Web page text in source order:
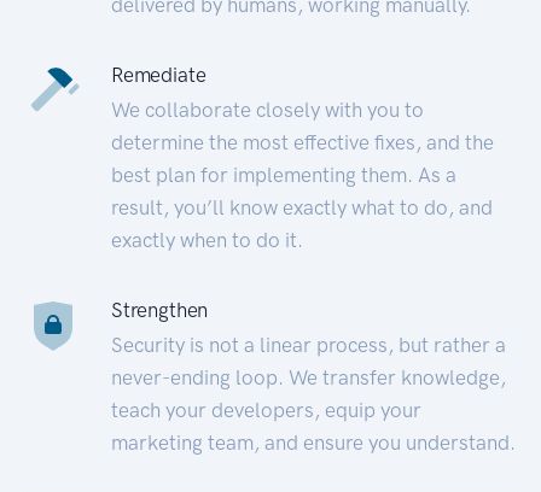
Remediate
We collaborate closely with you to
determine the most effective fixes, and the
best plan for implementing them. As a
result, you’ll know exactly what to do, and
exactly when to do it.
Strengthen
Security is not a linear process, but rather a
never-ending loop. We transfer knowledge,
teach your developers, equip your
marketing team, and ensure you understand.